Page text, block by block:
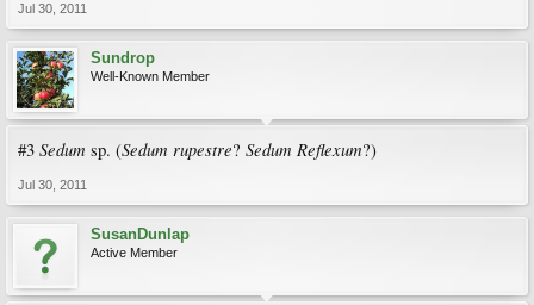
Jul 30, 2011
Sundrop
Well-Known Member
#3 Sedum sp. (Sedum rupestre? Sedum Reflexum?)
Jul 30, 2011
SusanDunlap
Active Member